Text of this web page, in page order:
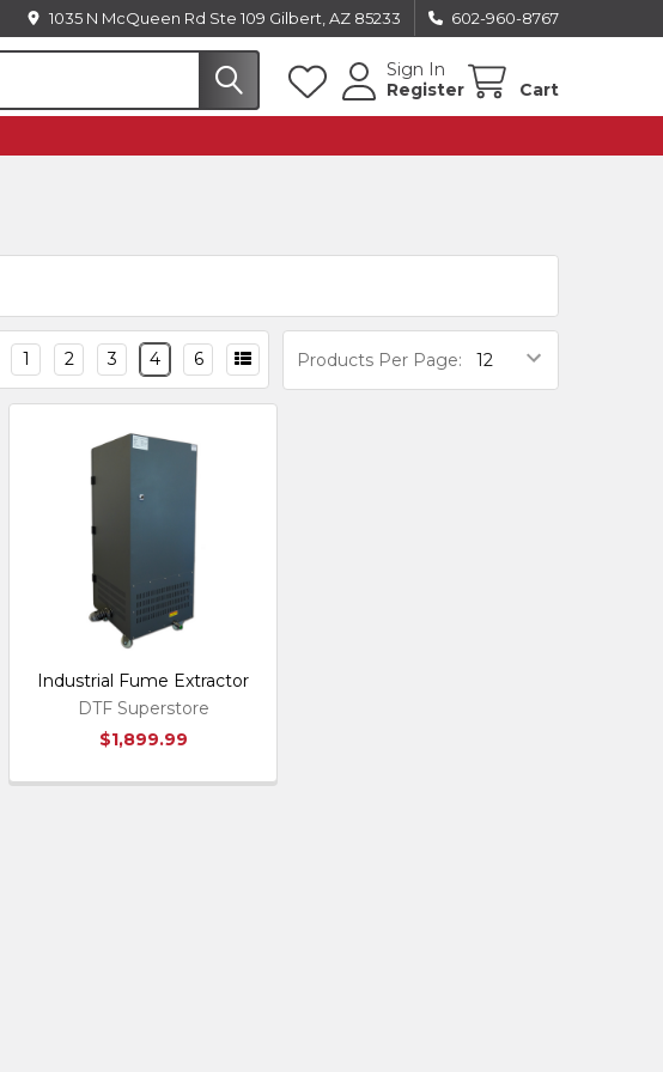
1035 N McQueen Rd Ste 109 Gilbert, AZ 85233 602-960-8767
Sign In
Register
Cart
Products Per Page:
1 2 3 4 6
Industrial Fume Extractor
DTF Superstore
$1,899.99